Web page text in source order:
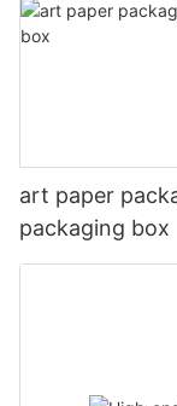
art paper
packaging box